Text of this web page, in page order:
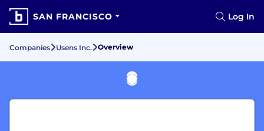
SAN FRANCISCO Log In
Companies Usens Inc. Overview